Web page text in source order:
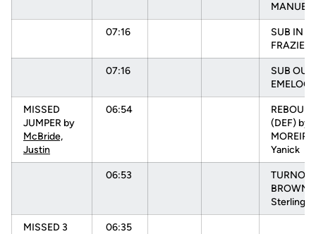
07:16
SUB IN :
07:16
SUB OUT:
MISSED
JUMPER by
McBride,
Justin
06:54
(DEF) by
Yanick
06:53
BROWN,
Sterling
MISSED 3
06:35